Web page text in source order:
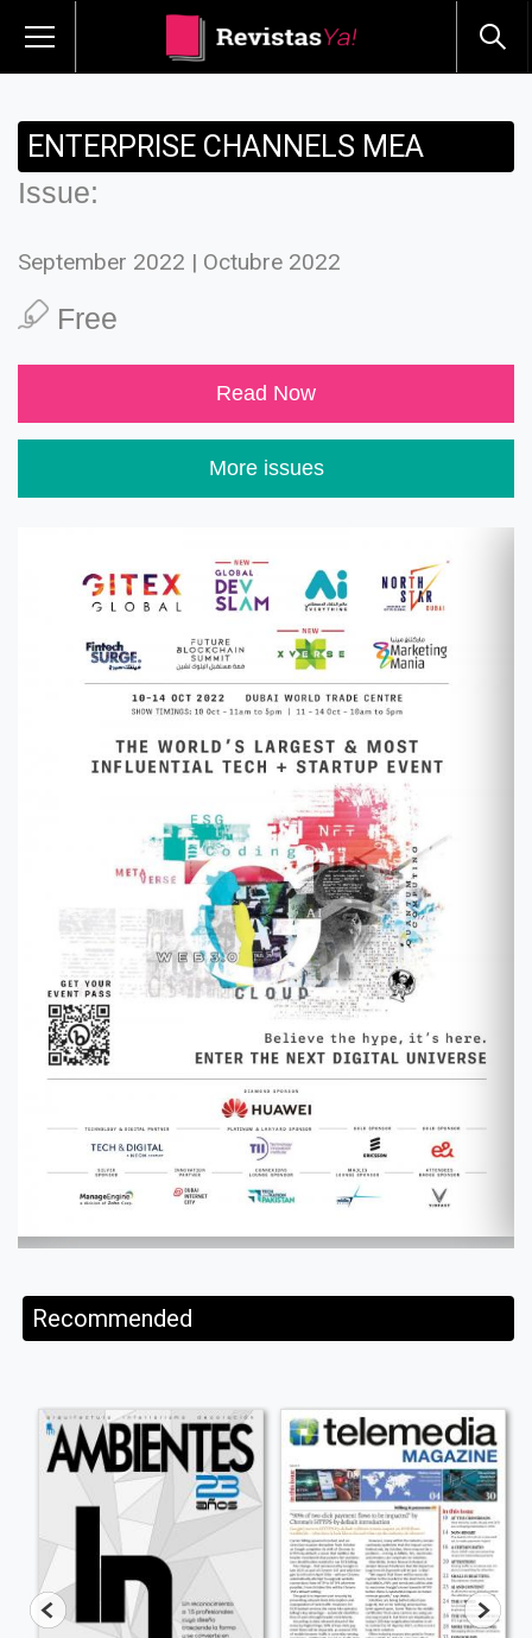
ENTERPRISE CHANNELS MEA
Issue:
September 2022 | Octubre 2022
Free
Read Now
More issues
Recommended